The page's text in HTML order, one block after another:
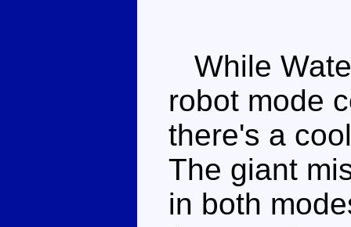
While
robot mode
there's a
The giant
in both